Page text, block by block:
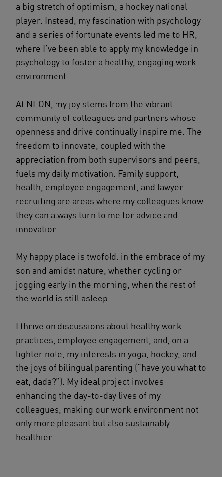
a big stretch of optimism, a hockey national
player. Instead, my fascination with psychology
and a series of fortunate events led me to HR,
where I’ve been able to apply my knowledge in
psychology to foster a healthy, engaging work
environment.
At NEON, my joy stems from the vibrant
community of colleagues and partners whose
openness and drive continually inspire me. The
freedom to innovate, coupled with the
appreciation from both supervisors and peers,
fuels my daily motivation. Family support,
health, employee engagement, and lawyer
recruiting are areas where my colleagues know
they can always turn to me for advice and
innovation.
My happy place is twofold: in the embrace of my
son and amidst nature, whether cycling or
jogging early in the morning, when the rest of
the world is still asleep.
I thrive on discussions about healthy work
practices, employee engagement, and, on a
lighter note, my interests in yoga, hockey, and
the joys of bilingual parenting (“have you what to
eat, dada?”). My ideal project involves
enhancing the day-to-day lives of my
colleagues, making our work environment not
only more pleasant but also sustainably
healthier.